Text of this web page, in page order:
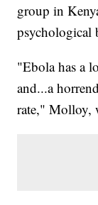
group in
psychological
"Ebola has a
and...a
rate," Molloy,